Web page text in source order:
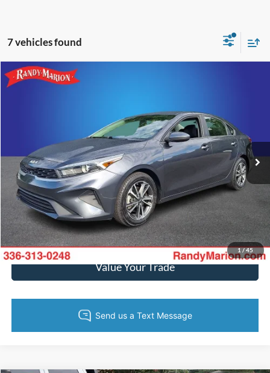
7 vehicles found
1/45
2022 Kia ForteLXS
Stock:FW1135BModel:C3422
65,892 mi Ext. Int.
More
Call Now
Get Today's Price
Get Pre-Approved
Value Your Trade
Compare Vehicle